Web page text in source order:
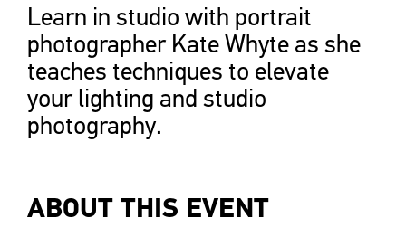
Learn in studio with portrait
photographer Kate Whyte as she
teaches techniques to elevate
your lighting and studio
photography.
ABOUT THIS EVENT